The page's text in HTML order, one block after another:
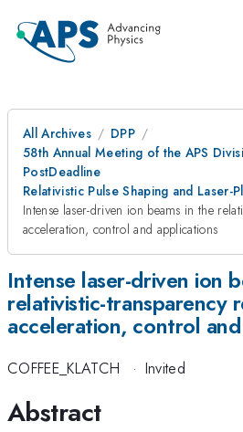
All Archives
DPP
58th Annual Meeting of the APS
PostDeadline
Relativistic Pulse Shaping and Laser-
Intense laser-driven ion beams in the
acceleration, control and applications
Intense laser-driven ion
relativistic-transparency
acceleration, control
COFFEE_KLATCH · Invited
Abstract